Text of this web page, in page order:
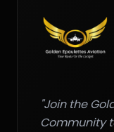
"Join the
Community